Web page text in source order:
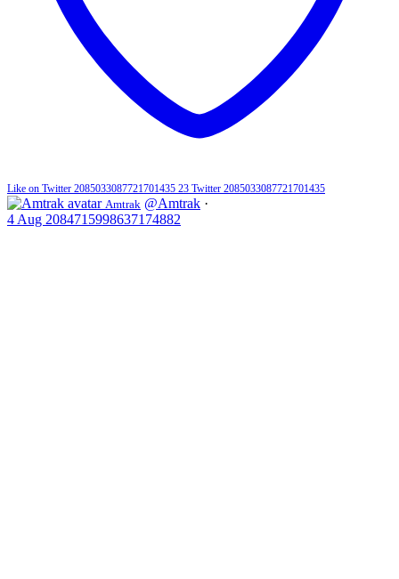
Like on Twitter 2085033087721701435 23 Twitter 2085033087721701435
Amtrak @Amtrak ·
4 Aug 2084715998637174882